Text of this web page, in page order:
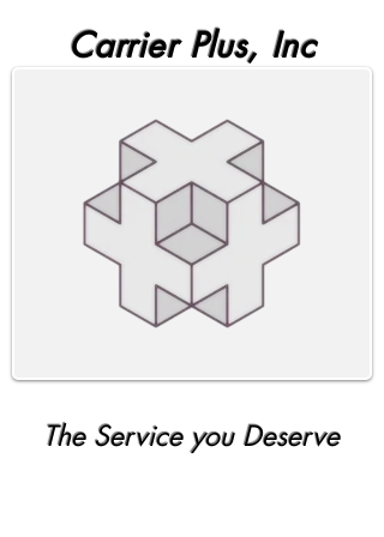
Carrier Plus, Inc
The Service you Deserve